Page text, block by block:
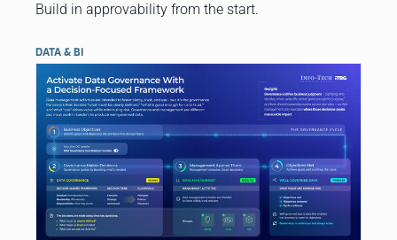
Build in approvability from the start.
DATA & BI